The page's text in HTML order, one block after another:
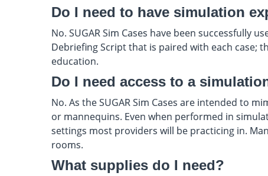
Do I need to have simulation
No. SUGAR Sim Cases have been
Debriefing Script that is paired with each case;
education.
Do I need access to a
No. As the SUGAR Sim Cases are intended to
or mannequins. Even when performed in
settings most providers will be practicing in.
rooms.
What supplies do I need?